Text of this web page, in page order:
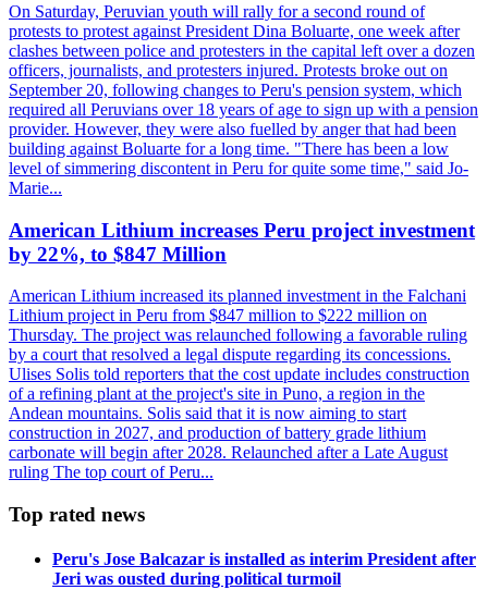
On Saturday, Peruvian youth will rally for a second round of
protests to protest against President Dina Boluarte, one week after
clashes between police and protesters in the capital left over a dozen
officers, journalists, and protesters injured. Protests broke out on
September 20, following changes to Peru's pension system, which
required all Peruvians over 18 years of age to sign up with a pension
provider. However, they were also fuelled by anger that had been
building against Boluarte for a long time. "There has been a low
level of simmering discontent in Peru for quite some time," said Jo-
Marie...
American Lithium increases Peru project investment
by 22%, to $847 Million
American Lithium increased its planned investment in the Falchani
Lithium project in Peru from $847 million to $222 million on
Thursday. The project was relaunched following a favorable ruling
by a court that resolved a legal dispute regarding its concessions.
Ulises Solis told reporters that the cost update includes construction
of a refining plant at the project's site in Puno, a region in the
Andean mountains. Solis said that it is now aiming to start
construction in 2027, and production of battery grade lithium
carbonate will begin after 2028. Relaunched after a Late August
ruling The top court of Peru...
Top rated news
Peru's Jose Balcazar is installed as interim President after
Jeri was ousted during political turmoil